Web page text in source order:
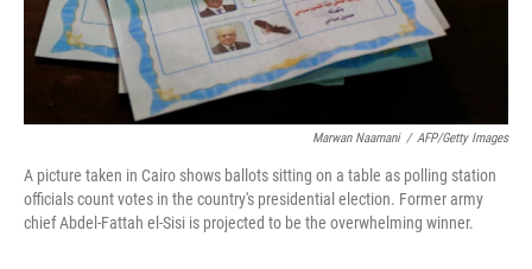
Marwan Naamani / AFP/Getty Images
A picture taken in Cairo shows ballots sitting on a table as polling station
officials count votes in the country's presidential election. Former army
chief Abdel-Fattah el-Sisi is projected to be the overwhelming winner.